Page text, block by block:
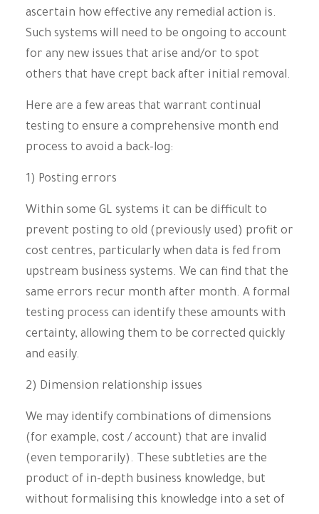
ascertain how effective any remedial action is.
Such systems will need to be ongoing to account
for any new issues that arise and/or to spot
others that have crept back after initial removal.
Here are a few areas that warrant continual
testing to ensure a comprehensive month end
process to avoid a back-log:
1) Posting errors
Within some GL systems it can be difficult to
prevent posting to old (previously used) profit or
cost centres, particularly when data is fed from
upstream business systems. We can find that the
same errors recur month after month. A formal
testing process can identify these amounts with
certainty, allowing them to be corrected quickly
and easily.
2) Dimension relationship issues
We may identify combinations of dimensions
(for example, cost / account) that are invalid
(even temporarily). These subtleties are the
product of in-depth business knowledge, but
without formalising this knowledge into a set of